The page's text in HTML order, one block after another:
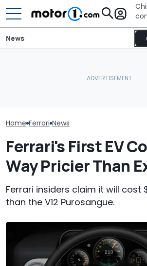
News
Home Ferrari News
Ferrari's First EV
Way Pricier Than
Ferrari insiders claim it will cost
than the V12 Purosangue.